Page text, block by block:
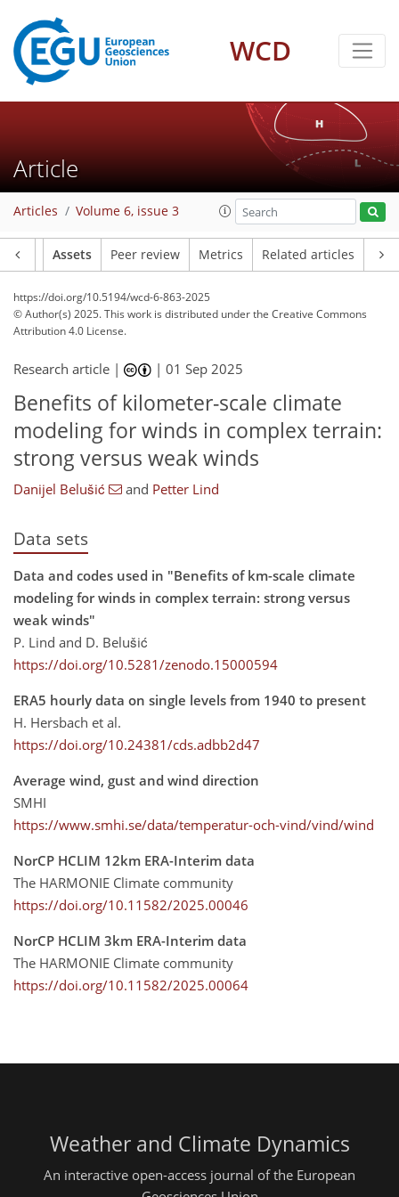
WCD
Article
Articles Volume 6, issue 3
Assets Peer review Metrics Related articles
https://doi.org/10.5194/wcd-6-863-2025
© Author(s) 2025. This work is distributed underthe Creative Commons
Attribution 4.0 License.
Research article | |01 Sep 2025
Benefits of kilometer-scale climate
modeling for winds in complex terrain:
strong versus weak winds
Danijel Belušić and Petter Lind
Data sets
Data and codes used in "Benefits of km-scale climate
modeling for winds in complex terrain: strong versus
weak winds"
P. Lind and D. Belušić
https://doi.org/10.5281/zenodo.15000594
ERA5 hourly data on single levels from 1940 to present
H. Hersbach et al.
https://doi.org/10.24381/cds.adbb2d47
Average wind, gust and wind direction
SMHI
https://www.smhi.se/data/temperatur-och-vind/vind/wind
NorCP HCLIM 12km ERA-Interim data
The HARMONIE Climate community
https://doi.org/10.11582/2025.00046
NorCP HCLIM 3km ERA-Interim data
The HARMONIE Climate community
https://doi.org/10.11582/2025.00064
Weather and Climate Dynamics
An interactive open-access journal of the European